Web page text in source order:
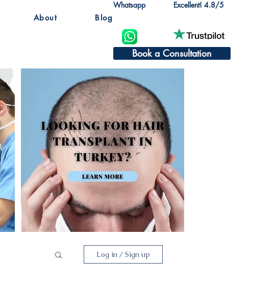
About Blog
Whatsapp Excellent! 4.8/5
Book a Consultation
Log in / Sign up